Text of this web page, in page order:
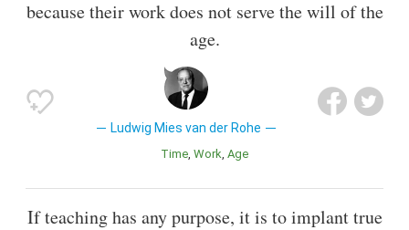
because their work does not serve the will of the
age.
Ludwig Mies van der Rohe
Time Work Age
If teaching has any purpose, it is to implant true